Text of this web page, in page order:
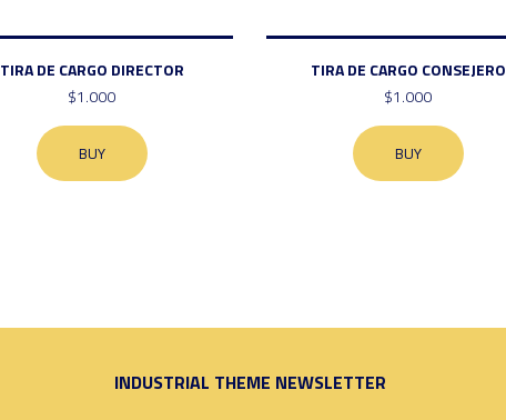
TIRA DE CARGO DIRECTOR
$1.000
BUY
TIRA DE CARGO CONSEJERO
$1.000
BUY
INDUSTRIAL THEME NEWSLETTER